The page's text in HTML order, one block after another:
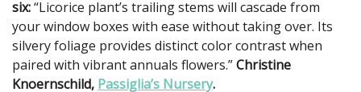
six:“Licorice plant’s trailing stems will cascade from
your window boxes with ease without taking over. Its
silvery foliage provides distinct color contrast when
paired with vibrant annuals flowers.”Christine
Knoernschild, Passiglia’s Nursery.